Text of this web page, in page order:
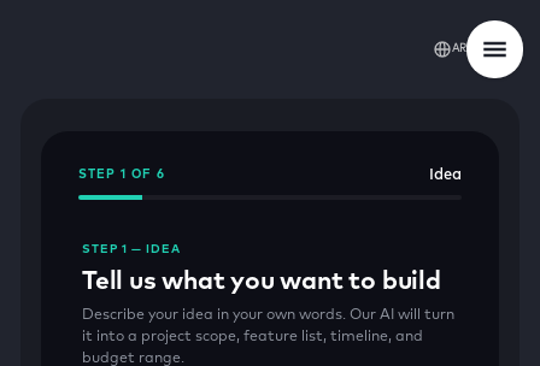
AR
STEP 1 OF 6 Idea
STEP 1 — IDEA
Tell us what you want to build
Describe your idea in your own words. Our AI will turn
it into a project scope, feature list, timeline, and
budget range.